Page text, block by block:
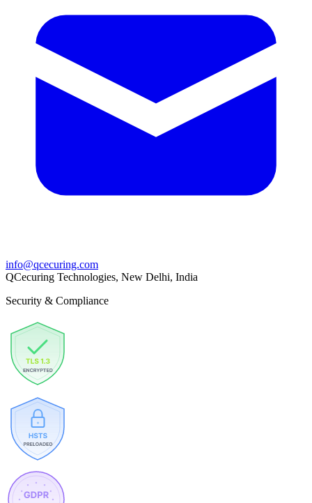
info@qcecuring.com
QCecuring Technologies, New Delhi, India
Security & Compliance